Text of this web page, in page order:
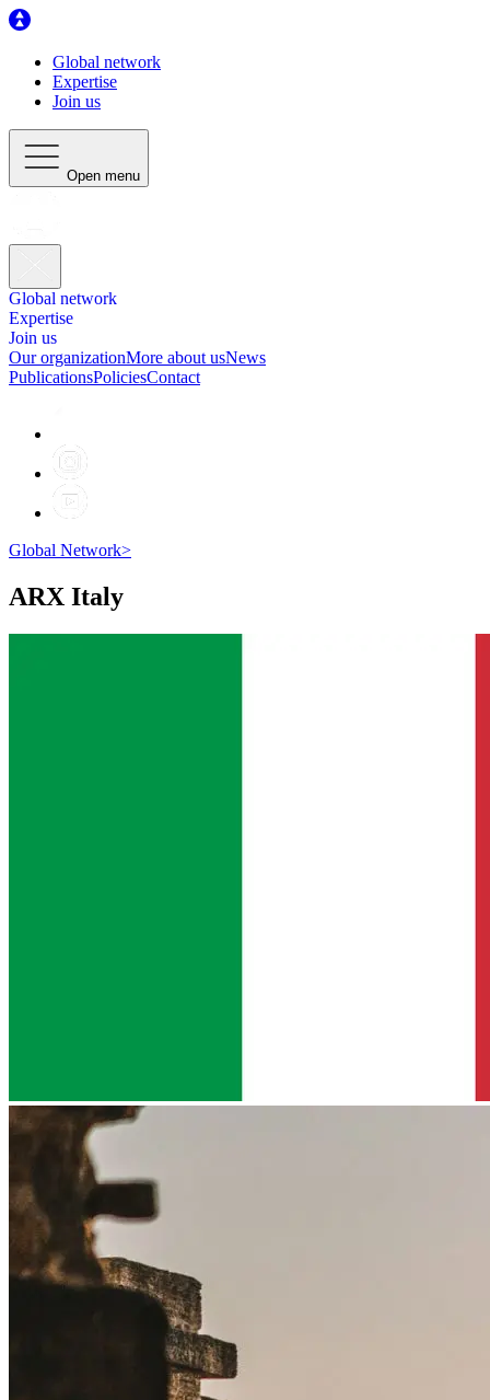
Global network
Expertise
Join us
Open menu
Global network
Expertise
Join us
Our organizationMore about usNews
PublicationsPoliciesContact
Global Network>
ARX Italy